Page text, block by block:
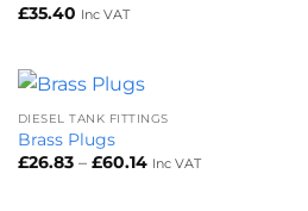
£35.40 Inc VAT
DIESEL TANK FITTINGS
Brass Plugs
£26.83 – £60.14Price
Inc VAT